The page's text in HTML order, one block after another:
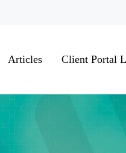
Articles Client Portal